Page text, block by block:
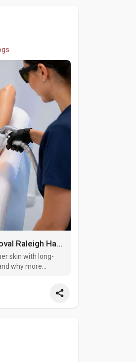
Why More Residents Are Choosing the Best Laser Hair Removal Raleigh Has to Offer
skin with long-
why more